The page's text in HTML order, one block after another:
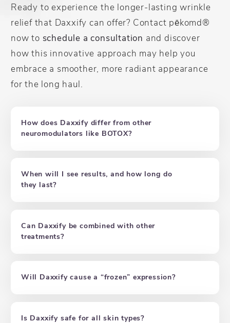
Ready to experience the longer-lasting wrinkle
relief that Daxxify can offer? Contact pēkomd®
now to schedule a consultation and discover
how this innovative approach may help you
embrace a smoother, more radiant appearance
for the long haul.
How does Daxxify differ from other
neuromodulators like BOTOX?
When will I see results, and how long do
they last?
Can Daxxify be combined with other
treatments?
Will Daxxify cause a “frozen” expression?
Is Daxxify safe for all skin types?